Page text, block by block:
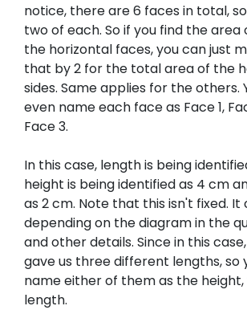
notice, there are 6 faces in total,
two of each. So if you find the area
the horizontal faces, you can just
that by 2 for the total area of the
sides. Same applies for the others.
even name each face as Face 1,
Face 3.
In this case, length is being
height is being identified as 4 cm
as 2 cm. Note that this isn't fixed. It
depending on the diagram in the
and other details. Since in this
gave us three different lengths, so
name either of them as the
length.